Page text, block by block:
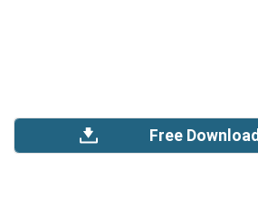
Free Download